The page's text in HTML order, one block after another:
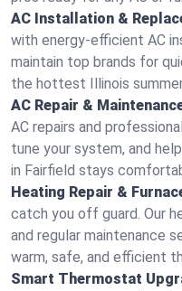
AC Installation &
with energy-efficient AC
maintain top brands for
the hottest Illinois
AC Repair &
AC repairs and
tune your system, and
in Fairfield stays
Heating Repair &
catch you off guard. Our
and regular maintenance
warm, safe, and efficient
Smart Thermostat